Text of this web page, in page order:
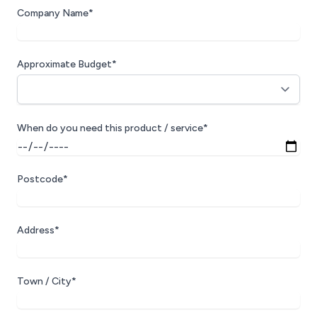
Company Name*
Approximate Budget*
When do you need this product / service*
Postcode*
Address*
Town / City*